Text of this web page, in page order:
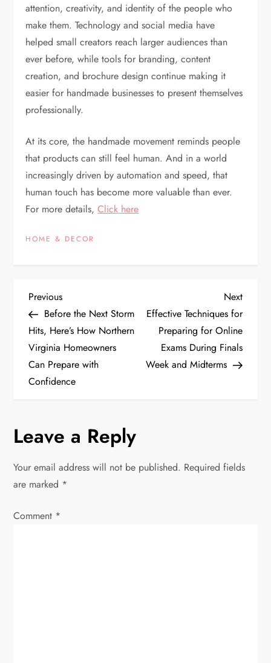
attention, creativity, and identity of the people who
make them. Technology and social media have
helped small creators reach larger audiences than
ever before, while tools for branding, content
creation, and brochure design continue making it
easier for handmade businesses to present themselves
professionally.
At its core, the handmade movement reminds people
that products can still feel human. And in a world
increasingly driven by automation and speed, that
human touch has become more valuable than ever.
For more details,Click here
HOME & DECOR
P
o
s
t
a
v
g
Previous
Post
Previous
Before the Next Storm
Hits, Here’s How Northern
Virginia Homeowners
Can Prepare with
Confidence
Next
Post
Next
Effective Techniques for
Preparing for Online
Exams During Finals
Week and Midterms
Leave a Reply
Your email address will not be published. Required fields
are marked *
Comment *